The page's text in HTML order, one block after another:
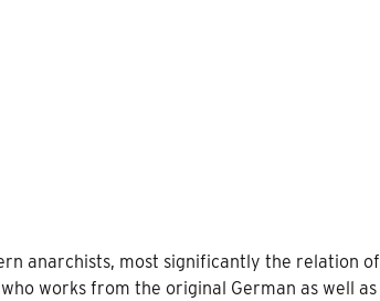
anarchists, most significantly the relation of
works from the original German as well